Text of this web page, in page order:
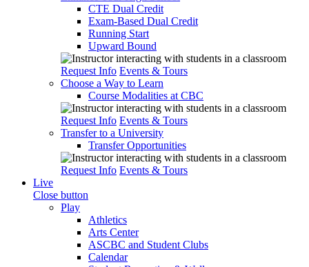
CTE Dual Credit
Exam-Based Dual Credit
Running Start
Upward Bound
Request Info Events & Tours
Choose a Way to Learn
Course Modalities at CBC
Request Info Events & Tours
Transfer to a University
Transfer Opportunities
Request Info Events & Tours
Live
Close button
Play
Athletics
Arts Center
ASCBC and Student Clubs
Calendar